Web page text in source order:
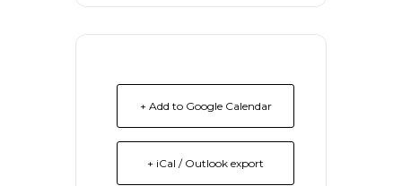
+ Add to Google Calendar
+ iCal / Outlook export